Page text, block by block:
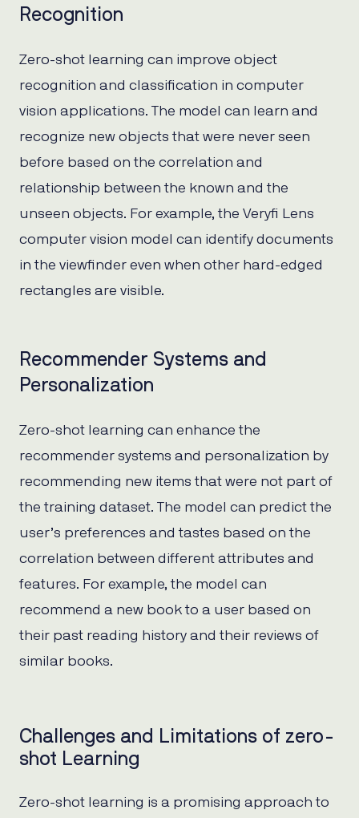
Recognition
Zero-shot learning can improve object
recognition and classification in computer
vision applications. The model can learn and
recognize new objects that were never seen
before based on the correlation and
relationship between the known and the
unseen objects. For example, the Veryfi Lens
computer vision model can identify documents
in the viewfinder even when other hard-edged
rectangles are visible.
Recommender Systems and
Personalization
Zero-shot learning can enhance the
recommender systems and personalization by
recommending new items that were not part of
the training dataset. The model can predict the
user’s preferences and tastes based on the
correlation between different attributes and
features. For example, the model can
recommend a new book to a user based on
their past reading history and their reviews of
similar books.
Challenges and Limitations of zero-
shot Learning
Zero-shot learning is a promising approach to